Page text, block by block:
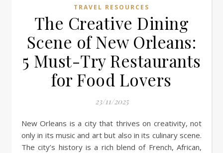
TRAVEL RESOURCES
The Creative Dining
Scene of New Orleans:
5 Must-Try Restaurants
for Food Lovers
23/11/2025
New Orleans is a city that thrives on creativity, not
only in its music and art but also in its culinary scene.
The city’s history is a rich blend of French, African,